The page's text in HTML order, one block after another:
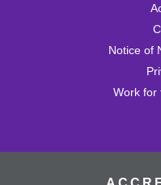
Draw or trace a
watch it melt and
Mission Viejo
Notice of
Work for